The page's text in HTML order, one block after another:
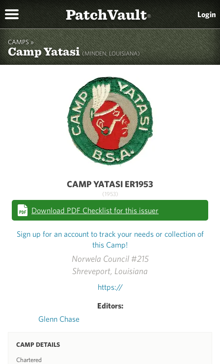
PatchVault® Login
CAMPS »
Camp Yatasi(MINDEN, LOUISIANA)
Norwela Council #215
Shreveport, Louisiana
https://
Editors:
Glenn Chase
CAMP DETAILS
Chartered
CAMP YATASI ER1953
(1953)
Download PDF Checklist for this issuer
Sign up for an account to track your needs or collection of
this Camp!